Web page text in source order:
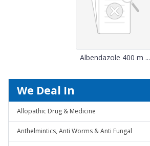
Albendazole 400 m ...
We Deal In
Allopathic Drug & Medicine
Anthelmintics, Anti Worms & Anti Fungal